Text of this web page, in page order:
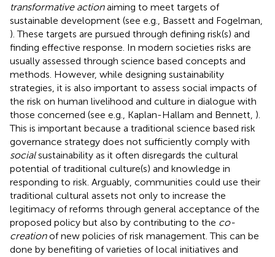
transformative actionaiming to meet targets of
sustainable development (see e.g., Bassett and Fogelman,
). These targets are pursued through defining risk(s) and
finding effective response. In modern societies risks are
usually assessed through science based concepts and
methods. However, while designing sustainability
strategies, it is also important to assess social impacts of
the risk on human livelihood and culture in dialogue with
those concerned (see e.g., Kaplan-Hallam and Bennett, ).
This is important because a traditional science based risk
governance strategy does not sufficiently comply with
socialsustainability as it often disregards the cultural
potential of traditional culture(s) and knowledge in
responding to risk. Arguably, communities could use their
traditional cultural assets not only to increase the
legitimacy of reforms through general acceptance of the
proposed policy but also by contributing to the co-
creationof new policies of risk management. This can be
done by benefiting of varieties of local initiatives and